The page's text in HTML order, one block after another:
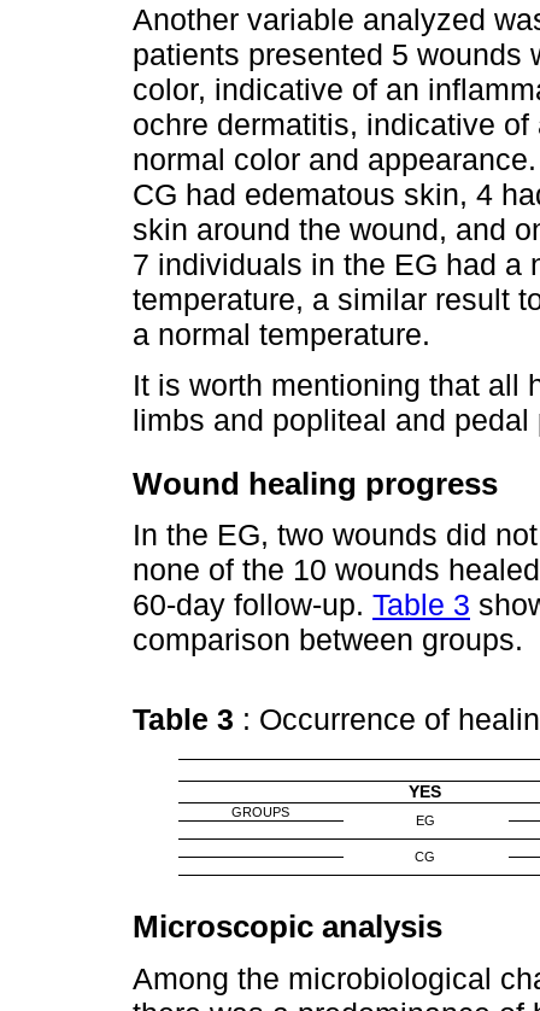
Another variable analyzed
patients presented 5 wounds
color, indicative of an
ochre dermatitis, indicative
normal color and
CG had edematous skin, 4
skin around the wound, and
7 individuals in the EG had a
temperature, a similar result
a normal temperature.
It is worth mentioning that all
limbs and popliteal and
Wound healing progress
In the EG, two wounds did
none of the 10 wounds
60-day follow-up. Table 3
comparison between groups.
Table 3 : Occurrence of
YES
GROUPS
EG
CG
Microscopic analysis
Among the microbiological